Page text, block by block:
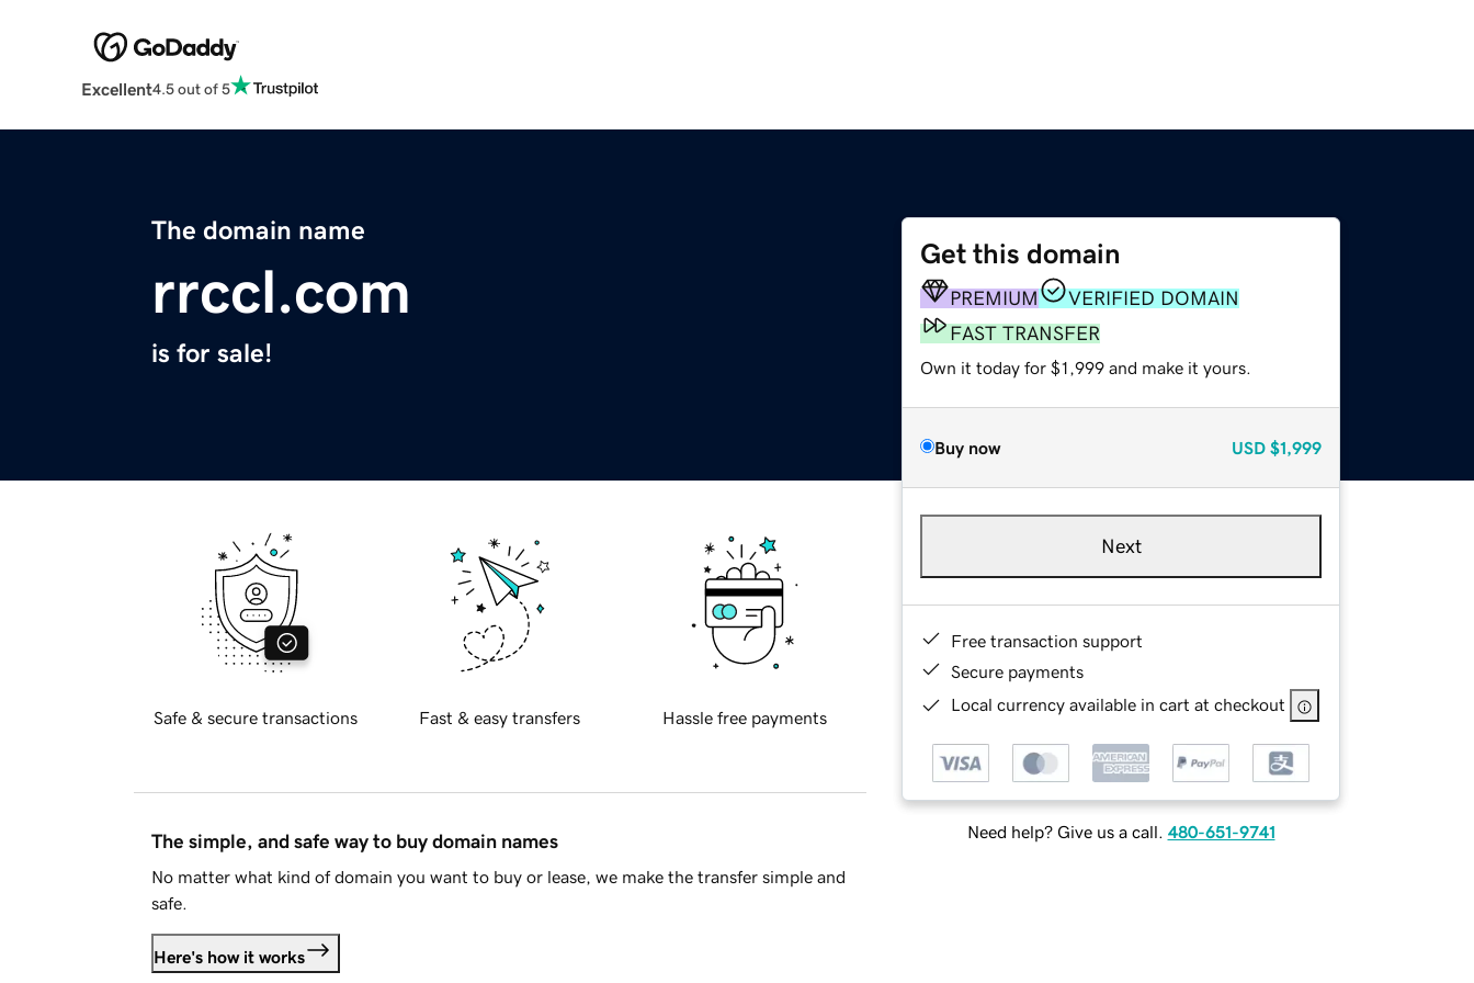
Excellent4.5 out of 5
The domain name
rrccl.com
is for sale!
Get this domain
PREMIUM
VERIFIED DOMAIN
FAST TRANSFER
Own it today for $1,999 and make it yours.
Buy now USD $1,999
Next
Free transaction support
Secure payments
Local currency available in cart at checkout
Need help? Give us a call. 480-651-9741
Safe & secure transactions Fast & easy transfers Hassle free payments
The simple, and safe way to buy domain names
No matter what kind of domain you want to buy or lease, we make the transfer simple and
safe.
Here's how it works